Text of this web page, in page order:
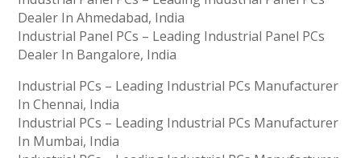
Dealer In Ahmedabad, India
Industrial Panel PCs – Leading Industrial Panel PCs
Dealer In Bangalore, India
Industrial PCs – Leading Industrial PCs Manufacturer
In Chennai, India
Industrial PCs – Leading Industrial PCs Manufacturer
In Mumbai, India